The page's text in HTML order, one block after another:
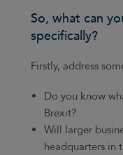
So, what can
specifically?
Firstly, address
Do you know
Brexit?
Will larger
headquarters in